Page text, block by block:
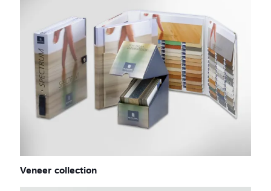
Veneer collection